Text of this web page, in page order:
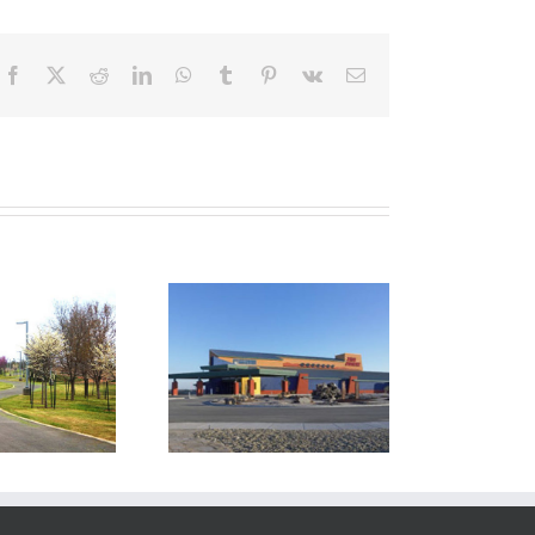
Facebook RedditLinkedInWhatsApp
Tumblr Pinterest
Vk Email